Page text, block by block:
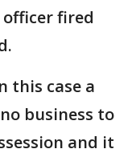
fired
this case a
business to
and it